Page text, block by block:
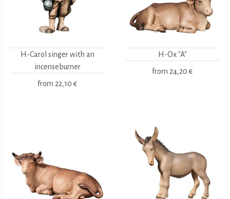
H-Carol singer with an
incenseburner
from 22,10 €
H-Ox "A"
from 24,20 €